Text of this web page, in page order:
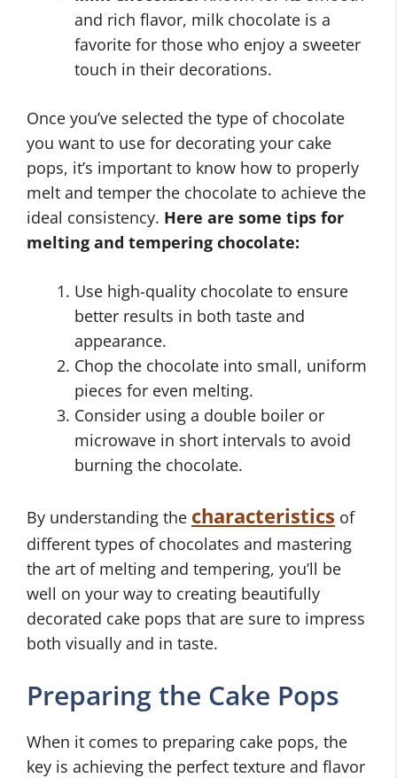
and rich flavor, milk chocolate is a
favorite for those who enjoy a sweeter
touch in their decorations.
Once you’ve selected the type of chocolate
you want to use for decorating your cake
pops, it’s important to know how to properly
melt and temper the chocolate to achieve the
ideal consistency. Here are some tips for
melting and tempering chocolate:
Use high-quality chocolate to ensure
better results in both taste and
appearance.
Chop the chocolate into small, uniform
pieces for even melting.
Consider using a double boiler or
microwave in short intervals to avoid
burning the chocolate.
By understanding the characteristics of
different types of chocolates and mastering
the art of melting and tempering, you’ll be
well on your way to creating beautifully
decorated cake pops that are sure to impress
both visually and in taste.
Preparing the Cake Pops
When it comes to preparing cake pops, the
key is achieving the perfect texture and flavor